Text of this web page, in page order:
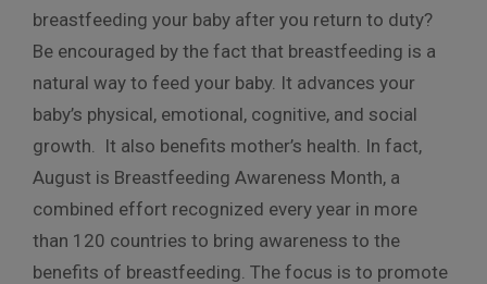
breastfeeding your baby after you return to duty?
Be encouraged by the fact that breastfeeding is a
natural way to feed your baby. It advances your
baby’s physical, emotional, cognitive, and social
growth. It also benefits mother’s health. In fact,
August is Breastfeeding Awareness Month, a
combined effort recognized every year in more
than 120 countries to bring awareness to the
benefits of breastfeeding. The focus is to promote